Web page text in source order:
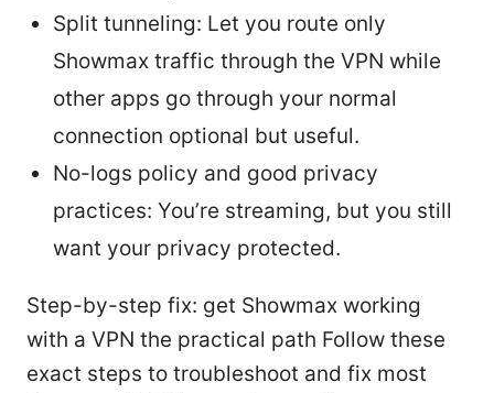
Split tunneling: Let you route only
Showmax traffic through the VPN while
other apps go through your normal
connection optional but useful.
No-logs policy and good privacy
practices: You’re streaming, but you still
want your privacy protected.
Step-by-step fix: get Showmax working
with a VPN the practical path Follow these
exact steps to troubleshoot and fix most